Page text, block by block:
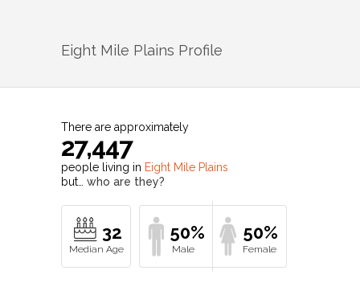
Eight Mile Plains Profile
There are approximately
27,447
people living in Eight Mile Plains
but… who are they?
32 50% 50%